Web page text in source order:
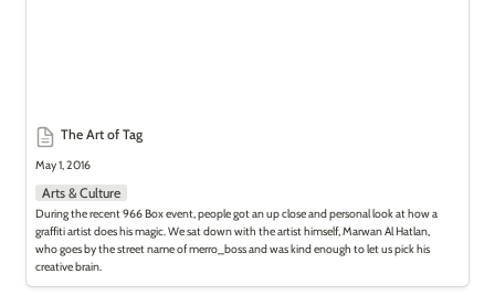
The Art of Tag
May 1, 2016
Arts & Culture
During the recent 966 Box event, people got an up close and personal look at how a
graffiti artist does his magic. We sat down with the artist himself, Marwan Al Hatlan,
who goes by the street name of merro_boss and was kind enough to let us pick his
creative brain.